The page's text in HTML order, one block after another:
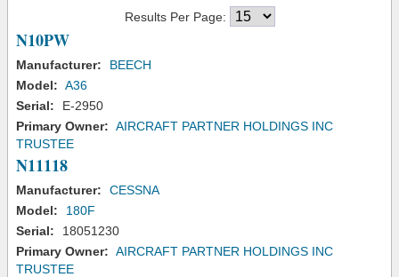
Results Per Page:
N10PW
Manufacturer:
BEECH
Model: A36
Serial:
E-2950
Primary Owner: AIRCRAFT PARTNER HOLDINGS INC
TRUSTEE
N11118
Manufacturer:
CESSNA
Model:
180F
Serial:
18051230
Primary Owner: AIRCRAFT PARTNER HOLDINGS INC
TRUSTEE